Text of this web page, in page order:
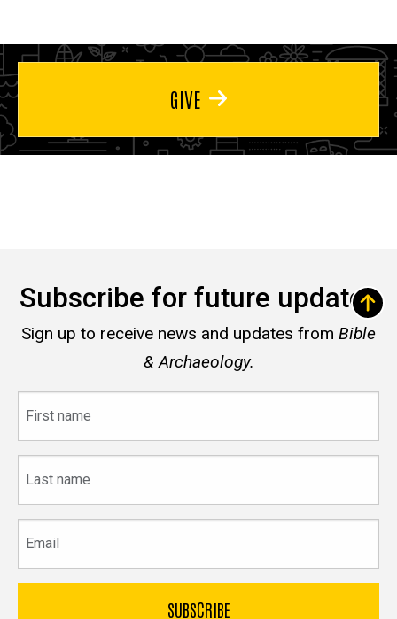
GIVE
Subscribe for future updates
Sign up to receive news and updates from Bible
& Archaeology.
name
name